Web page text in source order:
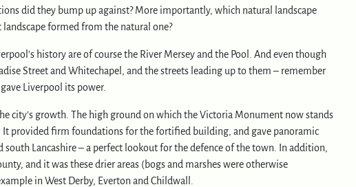
did they bump up against? More importantly, which natural landscape
formed from the natural one?
history are of course the River Mersey and the Pool. And even though
Street and Whitechapel, and the streets leading up to them – remember
Liverpool its power.
city’s growth. The high ground on which the Victoria Monument now stands
provided firm foundations for the fortified building, and gave panoramic
Lancashire – a perfect lookout for the defence of the town. In addition,
and it was these drier areas (bogs and marshes were otherwise
in West Derby, Everton and Childwall.